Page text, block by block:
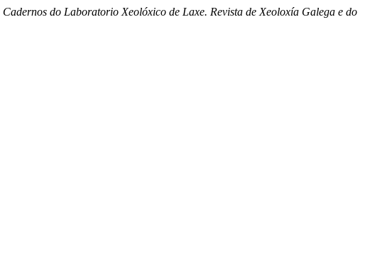
Cadernos do Laboratorio Xeolóxico de Laxe. Revista de Xeoloxía Galega e do